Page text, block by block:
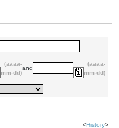
(aaaa-
mm-dd)
and
(aaaa-
mm-dd)
<History>